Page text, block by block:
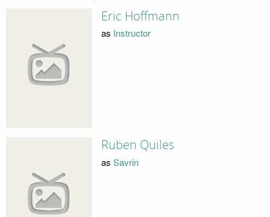
Eric Hoffmann
as Instructor
Ruben Quiles
as Savrin